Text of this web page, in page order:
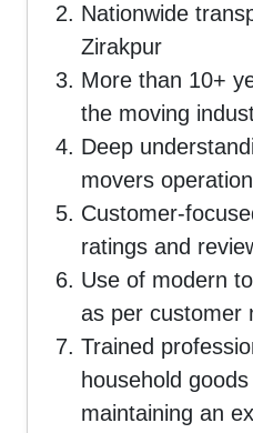
Nationwide
Zirakpur
More than 10+
the moving
Deep
movers
Customer-
ratings and
Use of modern
as per customer
Trained
household
maintaining an